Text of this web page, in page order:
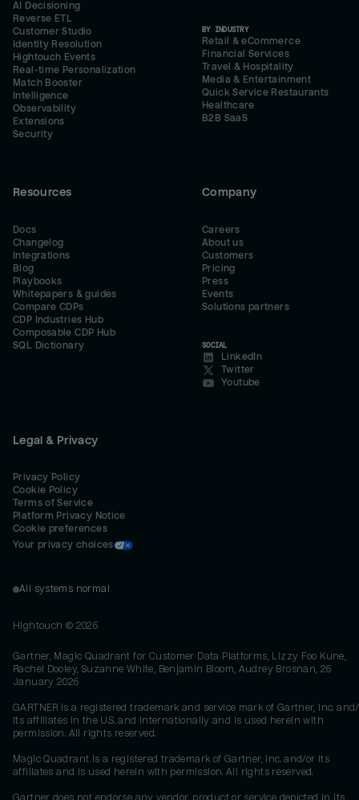
AI Decisioning
Reverse ETL
Customer Studio
Identity Resolution
Hightouch Events
Real-time Personalization
Match Booster
Intelligence
Observability
Extensions
Security
BY INDUSTRY
Retail & eCommerce
Financial Services
Travel & Hospitality
Media & Entertainment
Quick Service Restaurants
Healthcare
B2B SaaS
Resources
Docs
Changelog
Integrations
Blog
Playbooks
Whitepapers & guides
Compare CDPs
CDP Industries Hub
Composable CDP Hub
SQL Dictionary
Company
Careers
About us
Customers
Pricing
Press
Events
Solutions partners
SOCIAL
LinkedIn
Twitter
Youtube
Legal & Privacy
Privacy Policy
Cookie Policy
Terms of Service
Platform Privacy Notice
Cookie preferences
Your privacy choices
All systems normal
Hightouch © 2026
Gartner, Magic Quadrant for Customer Data Platforms, Lizzy Foo Kune,
Rachel Dooley, Suzanne White, Benjamin Bloom, Audrey Brosnan, 26
January 2026
GARTNER is a registered trademark and service mark of Gartner, Inc.
its affiliates in the U.S. and internationally and is used herein with
permission. All rights reserved.
Magic Quadrant is a registered trademark of Gartner, Inc. and/or its
affiliates and is used herein with permission. All rights reserved.